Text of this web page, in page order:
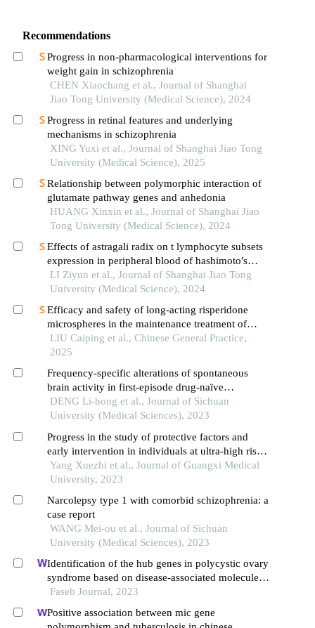
Recommendations
Progress in non-pharmacological interventions for
weight gain in schizophrenia
CHEN Xiaochang et al., Journal of Shanghai
Jiao Tong University (Medical Science), 2024
Progress in retinal features and underlying
mechanisms in schizophrenia
XING Yuxi et al., Journal of Shanghai Jiao Tong
University (Medical Science), 2025
Relationship between polymorphic interaction of
glutamate pathway genes and anhedonia
HUANG Xinxin et al., Journal of Shanghai Jiao
Tong University (Medical Science), 2024
Effects of astragali radix on t lymphocyte subsets
expression in peripheral blood of hashimoto′s
thyroiditis patients with normal thyroid function
LI Ziyun et al., Journal of Shanghai Jiao Tong
University (Medical Science), 2024
Efficacy and safety of long-acting risperidone
microspheres in the maintenance treatment of
schizophrenia
LIU Caiping et al., Chinese General Practice,
2025
Frequency-specific alterations of spontaneous
brain activity in first-episode drug-naïve
schizophrenia
DENG Li-hong et al., Journal of Sichuan
University (Medical Sciences), 2023
Progress in the study of protective factors and
early intervention in individuals at ultra-high risk
for schizophrenia
Yang Xuezhi et al., Journal of Guangxi Medical
University, 2023
Narcolepsy type 1 with comorbid schizophrenia: a
case report
WANG Mei-ou et al., Journal of Sichuan
University (Medical Sciences), 2023
Identification of the hub genes in polycystic ovary
syndrome based on disease-associated molecule
network
Faseb Journal, 2023
Positive association between mic gene